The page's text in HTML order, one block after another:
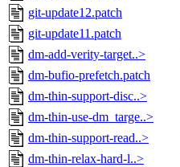
git-update12.patch
git-update11.patch
dm-add-verity-target..>
dm-bufio-prefetch.patch
dm-thin-support-disc..>
dm-thin-use-dm_targe..>
dm-thin-support-read..>
dm-thin-relax-hard-l..>